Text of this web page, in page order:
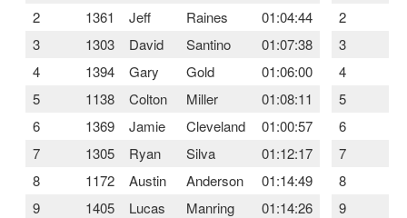
2
1361 Jeff Raines
01:04:44
3
1303 David Santino
01:07:38
4
1394 Gary Gold
01:06:00
5
1138 Colton Miller
01:08:11
6
1369 Jamie Cleveland
01:00:57
7
1305 Ryan Silva
01:12:17
8
1172 Austin Anderson
01:14:49
9
1405 Lucas Manring
01:14:26
2
3
4
5
6
7
8
9